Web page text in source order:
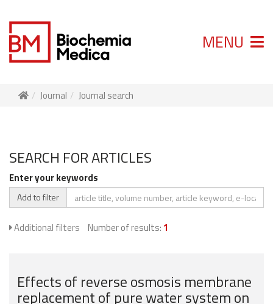
MENU
Journal Journal search
SEARCH FOR ARTICLES
Enter your keywords
Add to filter
Additional filters Number of results: 1
Effects of reverse osmosis membrane
replacement of pure water system on